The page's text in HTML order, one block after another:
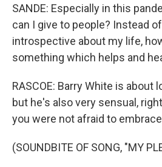
SANDE: Especially in this
can I give to people? Instead
introspective about my life,
something which helps and
RASCOE: Barry White is about
but he's also very sensual,
you were not afraid to
(SOUNDBITE OF SONG, "MY